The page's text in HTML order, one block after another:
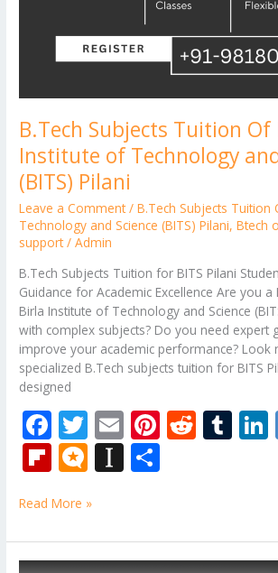
B.Tech Subjects Tuition Of
Institute of Technology
(BITS) Pilani
Leave a Comment /B.Tech Subjects Tuition
Technology and Science (BITS) Pilani,Btech
support/Admin
B.Tech Subjects Tuition for BITS Pilani
Guidance for Academic Excellence Are you
Birla Institute of Technology and Science
with complex subjects? Do you need expert
improve your academic performance? Look
specialized B.Tech subjects tuition for BITS
designed
F
ac
e
b
o
T
w
itt
er
E
m
ai
Pi
nt
st
R
e
t
T
u
r
Fli
p
b
o
M
ic
ro
.b
In
st
p e
Read More »
B.Tech